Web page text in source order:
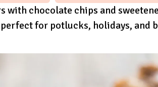
with chocolate chips and
for potlucks, holidays, and